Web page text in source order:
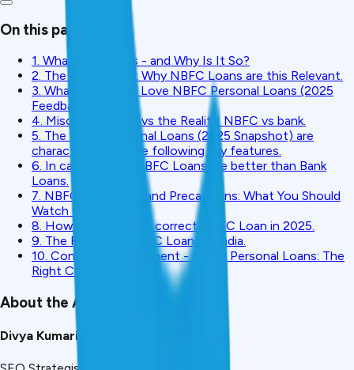
On this page
1. What are NBFCs - and Why Is It So?
2. The 2025 Boom: Why NBFC Loans are this Relevant.
3. What Borrowers Love NBFC Personal Loans (2025
Feedback)?
4. Misconceptions vs the Reality: NBFC vs bank.
5. The NBFC Personal Loans (2025 Snapshot) are
characterised by the following key features.
6. In cases where NBFC Loans are better than Bank
Loans.
7. NBFC Loan Risks and Precautions: What You Should
Watch Out For.
8. How to select the correct NBFC Loan in 2025.
9. The Future of NBFC Loans in India.
10. Concluding Statement - NBFC Personal Loans: The
Right Choice?
About the Author
Divya Kumari